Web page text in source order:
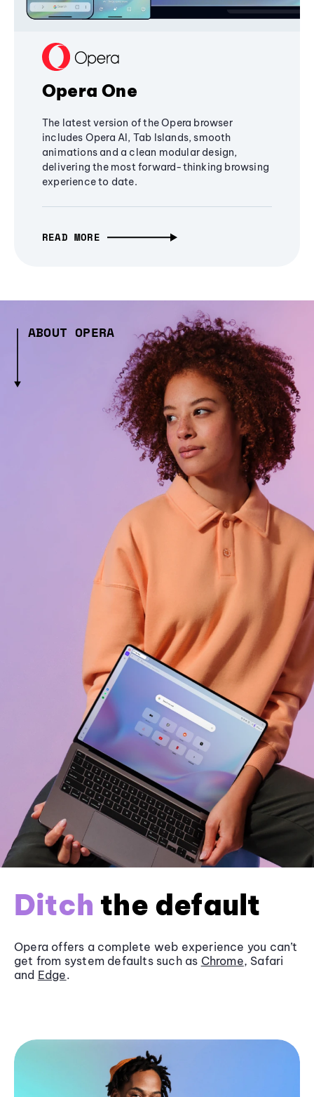
Opera One
The latest version of the Opera browser
includes Opera AI, Tab Islands, smooth
animations and a clean modular design,
delivering the most forward-thinking browsing
experience to date.
READ MORE
ABOUT OPERA
Ditch the default
Opera offers a complete web experience you can’t
get from system defaults such as Chrome, Safari
and Edge.